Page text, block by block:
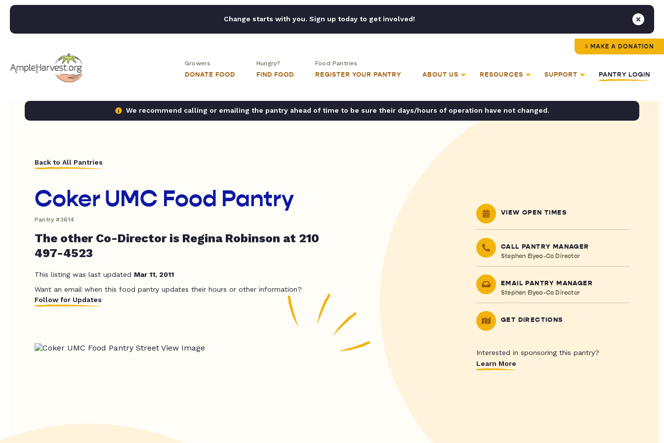
Change starts with you. Sign up today to get involved!
MAKE A DONATION
Growers
DONATE FOOD
Hungry?
FIND FOOD
Food Pantries
REGISTER YOUR PANTRY ABOUT US RESOURCES SUPPORT PANTRY LOGIN
We recommend calling or emailing the pantry ahead of time to be sure their days/hours of operation have not changed.
Back to All Pantries
Coker UMC Food Pantry
Pantry #3614
The other Co-Director is Regina Robinson at 210
497-4523
This listing was last updated Mar 11, 2011
Want an email when this food pantry updates their hours or other information?
Follow for Updates
VIEW OPEN TIMES
CALL PANTRY MANAGER
Stephen Elyea-Co Director
EMAIL PANTRY MANAGER
Stephen Elyea-Co Director
GET DIRECTIONS
Interested in sponsoring this pantry?
Learn More